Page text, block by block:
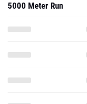
5000 Meter Run